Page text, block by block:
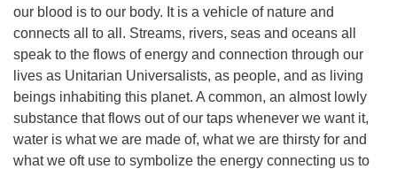
our blood is to our body. It is a vehicle of nature and
connects all to all. Streams, rivers, seas and oceans all
speak to the flows of energy and connection through our
lives as Unitarian Universalists, as people, and as living
beings inhabiting this planet. A common, an almost lowly
substance that flows out of our taps whenever we want it,
water is what we are made of, what we are thirsty for and
what we oft use to symbolize the energy connecting us to